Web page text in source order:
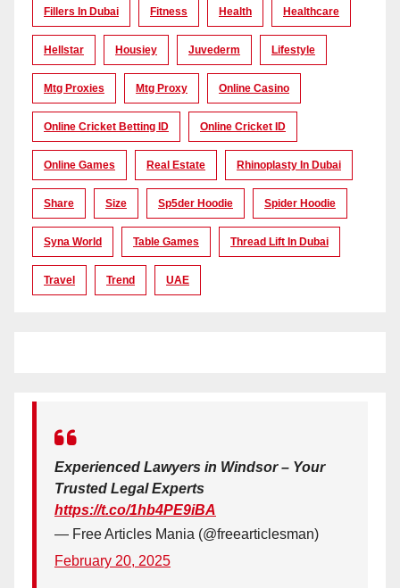
Fillers In Dubai Fitness Health Healthcare
Hellstar Housiey Juvederm Lifestyle
Mtg Proxies Mtg Proxy Online Casino
Online Cricket Betting ID Online Cricket ID
Online Games Real Estate Rhinoplasty In Dubai
Share Size Sp5der Hoodie Spider Hoodie
Syna World Table Games Thread Lift In Dubai
Travel Trend UAE
Experienced Lawyers in Windsor – Your
Trusted Legal Experts
https://t.co/1hb4PE9iBA
— Free Articles Mania (@freearticlesman)
February 20, 2025